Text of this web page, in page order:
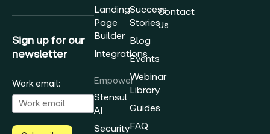
Sign up for our
newsletter
Work email:
Landing
Page
Builder
Integrations
Empower
Stensul
AI
Security
Success
Stories
Blog
Events
Webinar
Library
Guides
FAQ
Contact
Us